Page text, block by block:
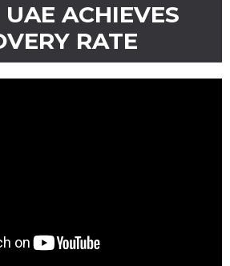
ACHIEVES
RATE